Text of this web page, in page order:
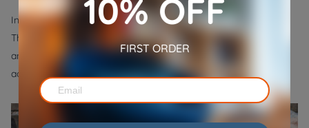
Instead, try to ignore your dog when he’s sitting on your feet.
Then, praise him and give him a treat if he gets up. With time
and patience, your dog will learn that sitting on your feet is not
acceptable behavior.
10% OFF
FIRST ORDER